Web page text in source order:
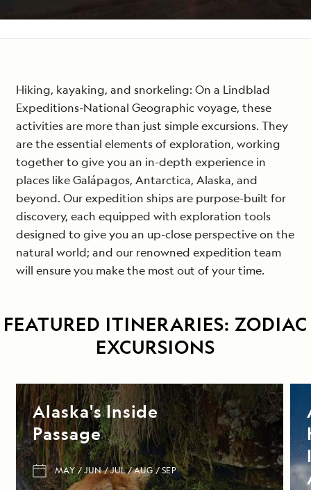
Hiking, kayaking, and snorkeling: On a Lindblad
Expeditions-National Geographic voyage, these
activities are more than just simple excursions. They
are the essential elements of exploration, working
together to give you an in-depth experience in
places like Galápagos, Antarctica, Alaska, and
beyond. Our expedition ships are purpose-built for
discovery, each equipped with exploration tools
designed to give you an up-close perspective on the
natural world; and our renowned expedition team
will ensure you make the most out of your time.
FEATURED ITINERARIES: ZODIAC
EXCURSIONS
Alaska's Inside
Passage
MAY JUN JUL AUG SEP
Email